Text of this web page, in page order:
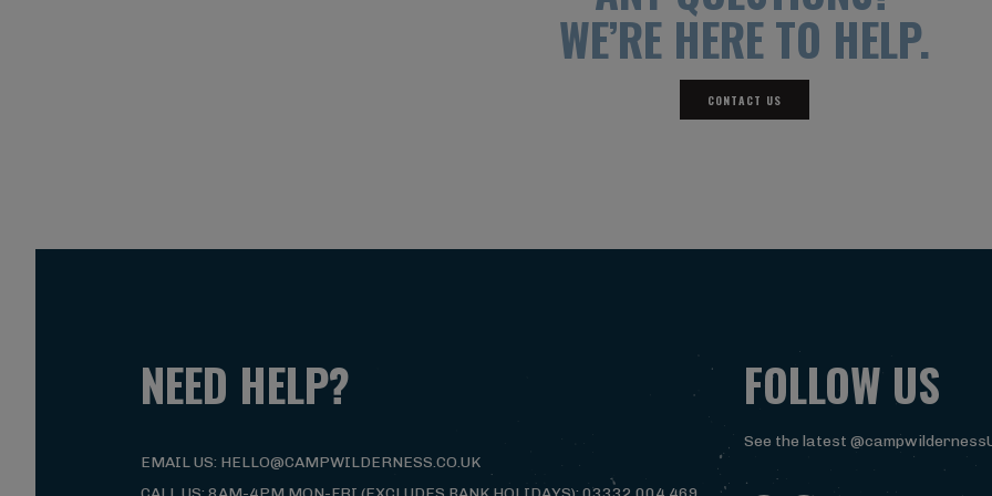
WE’RE HERE TO HELP.
CONTACT US
NEED HELP?
EMAIL US: HELLO@CAMPWILDERNESS.CO.UK
FOLLOW US
See the latest